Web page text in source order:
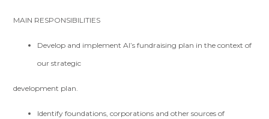
MAIN RESPONSIBILITIES
Develop and implement AI’s fundraising plan in the context of
our strategic
development plan.
Identify foundations, corporations and other sources of